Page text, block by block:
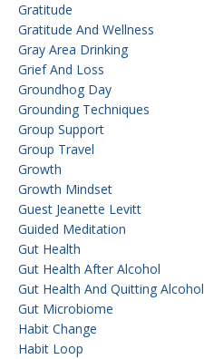
Gratitude
Gratitude And Wellness
Gray Area Drinking
Grief And Loss
Groundhog Day
Grounding Techniques
Group Support
Group Travel
Growth
Growth Mindset
Guest Jeanette Levitt
Guided Meditation
Gut Health
Gut Health After Alcohol
Gut Health And Quitting Alcohol
Gut Microbiome
Habit Change
Habit Loop